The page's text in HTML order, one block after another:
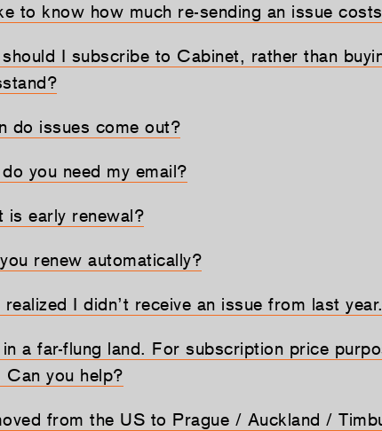
to know how much re-sending an issue
I subscribe to Cabinet, rather than
do issues come out?
you need my email?
is early renewal?
renew automatically?
realized I didn’t receive an issue from last
a far-flung land. For subscription price
Can you help?
from the US to Prague / Auckland /